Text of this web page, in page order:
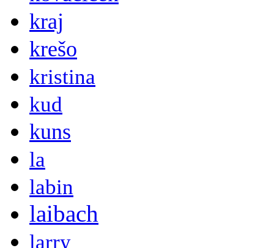
kraj
krešo
kristina
kud
kuns
la
labin
laibach
larry